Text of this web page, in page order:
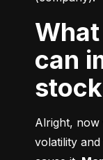
What other factors
can
Alright, now
volatility